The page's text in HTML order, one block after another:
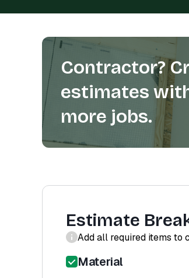
Contractor?
estimates
more jobs.
Estimate
Add all required items to
Material